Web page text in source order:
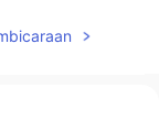
22:37
a large